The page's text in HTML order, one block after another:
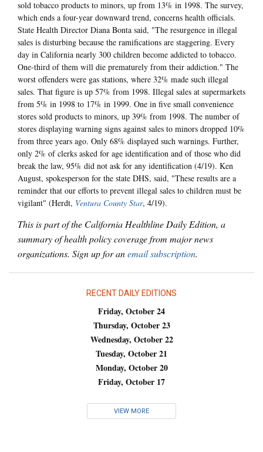
sold tobacco products to minors, up from 13% in 1998. The survey,
which ends a four-year downward trend, concerns health officials.
State Health Director Diana Bonta said, "The resurgence in illegal
sales is disturbing because the ramifications are staggering. Every
day in California nearly 300 children become addicted to tobacco.
One-third of them will die prematurely from their addiction." The
worst offenders were gas stations, where 32% made such illegal
sales. That figure is up 57% from 1998. Illegal sales at supermarkets
from 5% in 1998 to 17% in 1999. One in five small convenience
stores sold products to minors, up 39% from 1998. The number of
stores displaying warning signs against sales to minors dropped 10%
from three years ago. Only 68% displayed such warnings. Further,
only 2% of clerks asked for age identification and of those who did
break the law, 95% did not ask for any identification (4/19). Ken
August, spokesperson for the state DHS, said, "These results are a
reminder that our efforts to prevent illegal sales to children must be
vigilant" (Herdt, Ventura County Star, 4/19).
This is part of the California Healthline Daily Edition, a
summary of health policy coverage from major news
organizations. Sign up for anemail subscription.
RECENT DAILY EDITIONS
Friday, October 24
Thursday, October 23
Wednesday, October 22
Tuesday, October 21
Monday, October 20
Friday, October 17
VIEW MORE